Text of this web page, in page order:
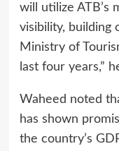
will utilize ATB’s
visibility, building
Ministry of
last four years,”
Waheed noted
has shown
the country’s